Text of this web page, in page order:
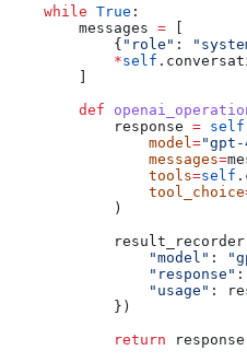
    while
True :
        messages
= [
            {
"role" :
            *
self
        ]
        def
            response
= self
                model
="gpt-
                messages
=
                tools
=self
                tool_choice
            )
                "model"
:
                "response"
:
                "usage"
:
            })
            return
response